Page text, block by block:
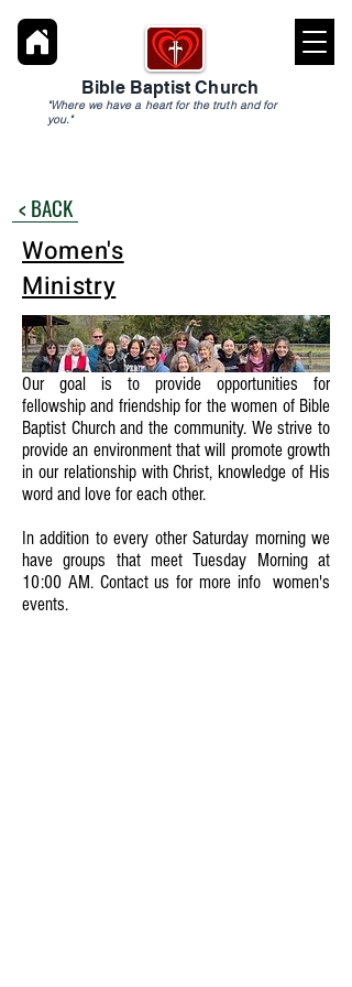
Bible Baptist Church
"Where we have a heart for the truth and for
you."
< BACK
Women's
Ministry
Our goal is to provide opportunities for
fellowship and friendship for the women of Bible
Baptist Church and the community. We strive to
provide an environment that will promote growth
in our relationship with Christ, knowledge of His
word and love for each other.
In addition to every other Saturday morning we
have groups that meet Tuesday Morning at
10:00 AM. Contact us for more info women's
events.